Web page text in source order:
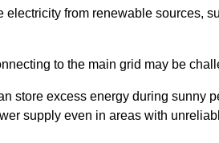
electricity from renewable sources,
to the main grid may be
store excess energy during sunny
supply even in areas with